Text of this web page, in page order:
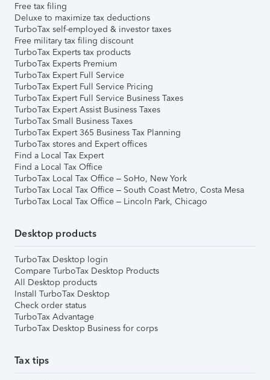
Free tax filing
Deluxe to maximize tax deductions
TurboTax self-employed & investor taxes
Free military tax filing discount
TurboTax Experts tax products
TurboTax Experts Premium
TurboTax Expert Full Service
TurboTax Expert Full Service Pricing
TurboTax Expert Full Service Business Taxes
TurboTax Expert Assist Business Taxes
TurboTax Small Business Taxes
TurboTax Expert 365 Business Tax Planning
TurboTax stores and Expert offices
Find a Local Tax Expert
Find a Local Tax Office
TurboTax Local Tax Office – SoHo, New York
TurboTax Local Tax Office – South Coast Metro, Costa Mesa
TurboTax Local Tax Office – Lincoln Park, Chicago
Desktop products
TurboTax Desktop login
Compare TurboTax Desktop Products
All Desktop products
Install TurboTax Desktop
Check order status
TurboTax Advantage
TurboTax Desktop Business for corps
Tax tips